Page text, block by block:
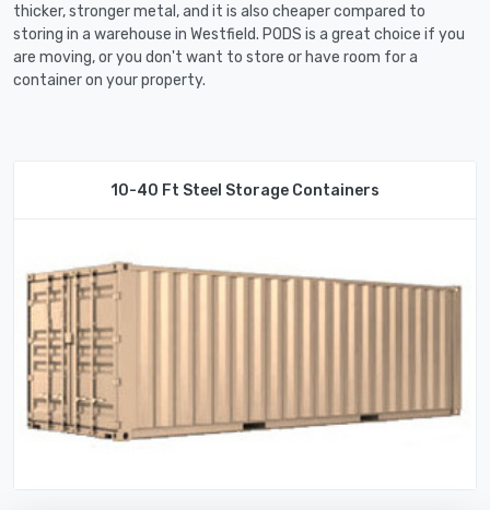
thicker, stronger metal, and it is also cheaper compared to
storing in a warehouse in Westfield. PODS is a great choice if you
are moving, or you don't want to store or have room for a
container on your property.
10-40 Ft Steel Storage Containers